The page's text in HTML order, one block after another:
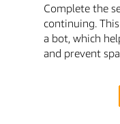
Complete the
continuing.
a bot, which
and prevent